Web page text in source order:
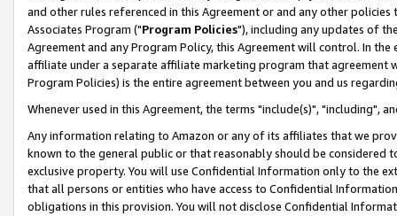
and other rules referenced in this Agreement or and any other
Associates Program ("Program Policies"), including any updates of
Agreement and any Program Policy, this Agreement will control. In
affiliate under a separate affiliate marketing program that agreement
Program Policies) is the entire agreement between you and us
Whenever used in this Agreement, the terms "include(s)", "including",
Any information relating to Amazon or any of its affiliates that we
known to the general public or that reasonably should be considered
exclusive property. You will use Confidential Information only to the
that all persons or entities who have access to Confidential
obligations in this provision. You will not disclose Confidential